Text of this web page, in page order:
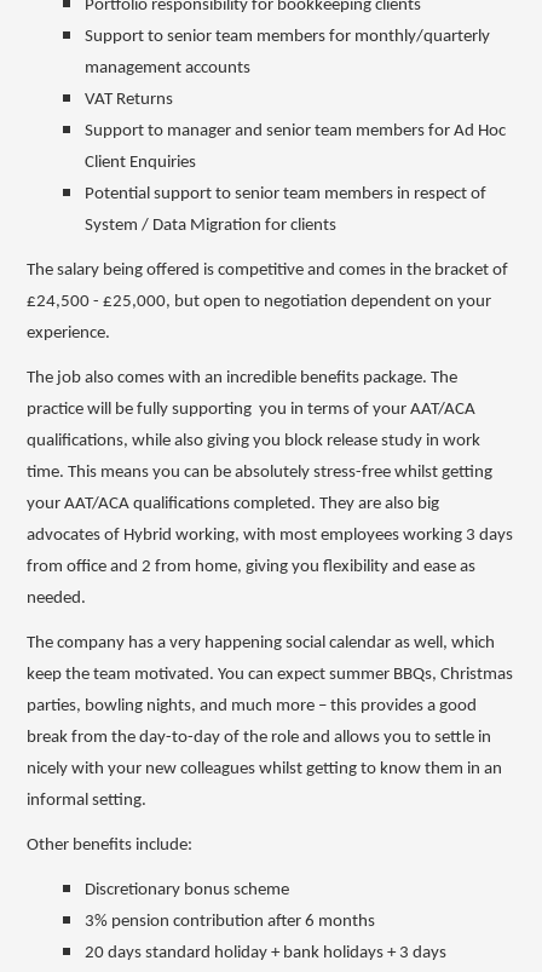
Portfolio responsibility for bookkeeping clients
Support to senior team members for monthly/quarterly
management accounts
VAT Returns
Support to manager and senior team members for Ad Hoc
Client Enquiries
Potential support to senior team members in respect of
System / Data Migration for clients
The salary being offered is competitive and comes in the bracket of
£24,500 - £25,000, but open to negotiation dependent on your
experience.
The job also comes with an incredible benefits package. The
practice will be fully supporting you in terms of your AAT/ACA
qualifications, while also giving you block release study in work
time. This means you can be absolutely stress-free whilst getting
your AAT/ACA qualifications completed. They are also big
advocates of Hybrid working, with most employees working 3 days
from office and 2 from home, giving you flexibility and ease as
needed.
The company has a very happening social calendar as well, which
keep the team motivated. You can expect summer BBQs, Christmas
parties, bowling nights, and much more – this provides a good
break from the day-to-day of the role and allows you to settle in
nicely with your new colleagues whilst getting to know them in an
informal setting.
Other benefits include:
Discretionary bonus scheme
3% pension contribution after 6 months
20 days standard holiday + bank holidays + 3 days